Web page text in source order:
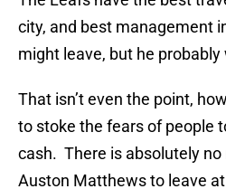
city, and best management
might leave, but he probably
That isn’t even the point,
to stoke the fears of people
cash. There is absolutely
Auston Matthews to leave